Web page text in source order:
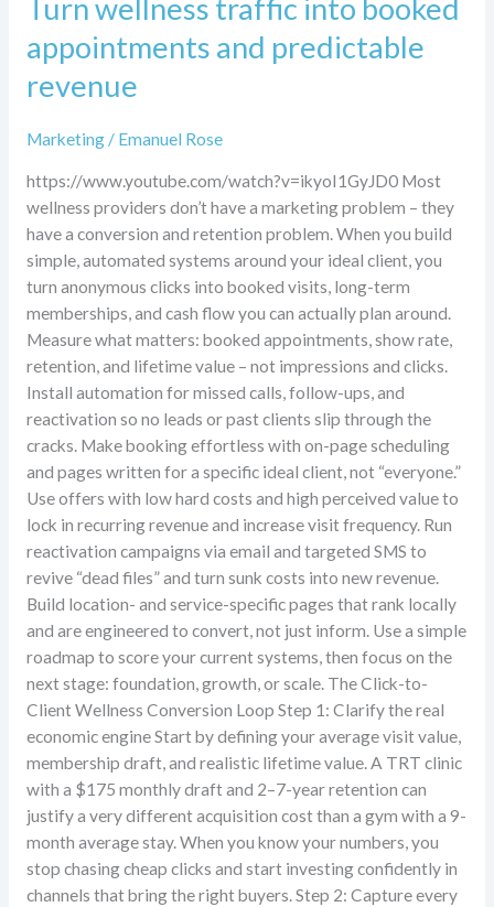
Turn wellness traffic into booked
appointments and predictable
revenue
Marketing/ Emanuel Rose
https://www.youtube.com/watch?v=ikyoI1GyJD0 Most
wellness providers don’t have a marketing problem – they
have a conversion and retention problem. When you build
simple, automated systems around your ideal client, you
turn anonymous clicks into booked visits, long-term
memberships, and cash flow you can actually plan around.
Measure what matters: booked appointments, show rate,
retention, and lifetime value – not impressions and clicks.
Install automation for missed calls, follow-ups, and
reactivation so no leads or past clients slip through the
cracks. Make booking effortless with on-page scheduling
and pages written for a specific ideal client, not “everyone.”
Use offers with low hard costs and high perceived value to
lock in recurring revenue and increase visit frequency. Run
reactivation campaigns via email and targeted SMS to
revive “dead files” and turn sunk costs into new revenue.
Build location- and service-specific pages that rank locally
and are engineered to convert, not just inform. Use a simple
roadmap to score your current systems, then focus on the
next stage: foundation, growth, or scale. The Click-to-
Client Wellness Conversion Loop Step 1: Clarify the real
economic engine Start by defining your average visit value,
membership draft, and realistic lifetime value. A TRT clinic
with a $175 monthly draft and 2–7-year retention can
justify a very different acquisition cost than a gym with a 9-
month average stay. When you know your numbers, you
stop chasing cheap clicks and start investing confidently in
channels that bring the right buyers. Step 2: Capture every